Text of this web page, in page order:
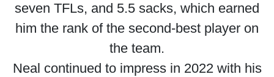
seven TFLs, and 5.5 sacks, which earned
him the rank of the second-best player on
the team.
Neal continued to impress in 2022 with his